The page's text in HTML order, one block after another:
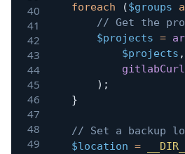
foreach
($groups
// Get the
$projects =
$projects ,
gitlabCurl
) ;
}
// Set a backup
$location = __DIR__